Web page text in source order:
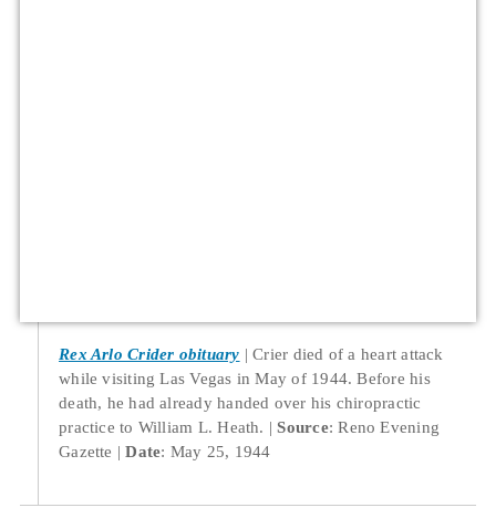
Rex Arlo Crider obituary
Crier died of a heart attack
while visiting Las Vegas in May of 1944. Before his
death, he had already handed over his chiropractic
practice to William L. Heath.
Source: Reno Evening
Gazette
Date: May 25, 1944